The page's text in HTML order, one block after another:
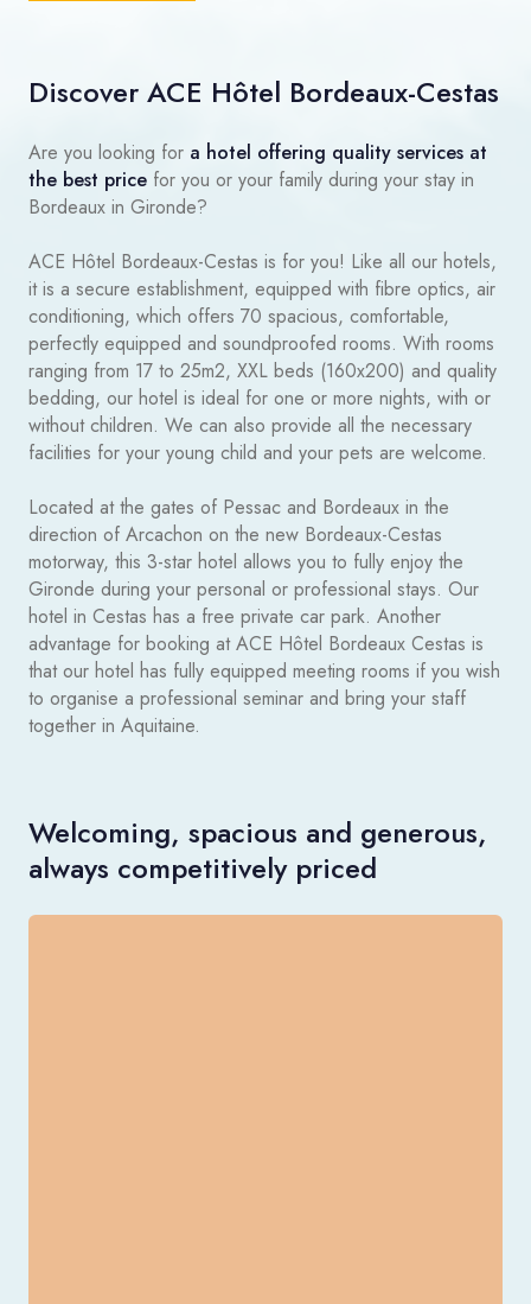
Discover ACE Hôtel Bordeaux-Cestas
Are you looking for a hotel offering quality services at
the best price for you or your family during your stay in
Bordeaux in Gironde?
ACE Hôtel Bordeaux-Cestas is for you! Like all our hotels,
it is a secure establishment, equipped with fibre optics, air
conditioning, which offers 70 spacious, comfortable,
perfectly equipped and soundproofed rooms. With rooms
ranging from 17 to 25m2, XXL beds (160x200) and quality
bedding, our hotel is ideal for one or more nights, with or
without children. We can also provide all the necessary
facilities for your young child and your pets are welcome.
Located at the gates of Pessac and Bordeaux in the
direction of Arcachon on the new Bordeaux-Cestas
motorway, this 3-star hotel allows you to fully enjoy the
Gironde during your personal or professional stays. Our
hotel in Cestas has a free private car park. Another
advantage for booking at ACE Hôtel Bordeaux Cestas is
that our hotel has fully equipped meeting rooms if you wish
to organise a professional seminar and bring your staff
together in Aquitaine.
Welcoming, spacious and generous,
always competitively priced